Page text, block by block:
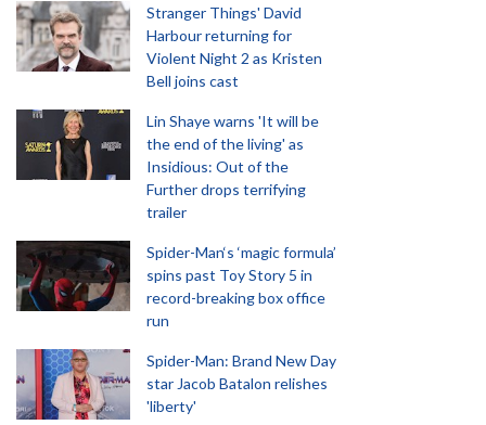
Stranger Things' David
Harbour returning for
Violent Night 2 as Kristen
Bell joins cast
Lin Shaye warns 'It will be
the end of the living' as
Insidious: Out of the
Further drops terrifying
trailer
Spider-Man‘s ‘magic formula’
spins past Toy Story 5 in
record-breaking box office
run
Spider-Man: Brand New Day
star Jacob Batalon relishes
'liberty'